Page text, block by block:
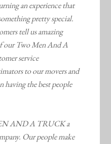
an experience that
pretty special.
tell us amazing
our Two Men And A
service
to our movers and
having the best people
AND A TRUCK a
Our people make